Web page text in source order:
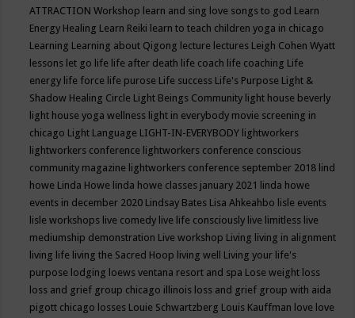
ATTRACTION Workshop learn and sing love songs to god Learn
Energy Healing Learn Reiki learn to teach children yoga in chicago
Learning Learning about Qigong lecture lectures Leigh Cohen Wyatt
lessons let go life life after death life coach life coaching Life
energy life force life purose Life success Life's Purpose Light &
Shadow Healing Circle Light Beings Community light house beverly
light house yoga wellness light in everybody movie screening in
chicago Light Language LIGHT-IN-EVERYBODY lightworkers
lightworkers conference lightworkers conference conscious
community magazine lightworkers conference september 2018 lind
howe Linda Howe linda howe classes january 2021 linda howe
events in december 2020 Lindsay Bates Lisa Ahkeahbo lisle events
lisle workshops live comedy live life consciously live limitless live
mediumship demonstration Live workshop Living living in alignment
living life living the Sacred Hoop living well Living your life's
purpose lodging loews ventana resort and spa Lose weight loss
loss and grief group chicago illinois loss and grief group with aida
pigott chicago losses Louie Schwartzberg Louis Kauffman love love